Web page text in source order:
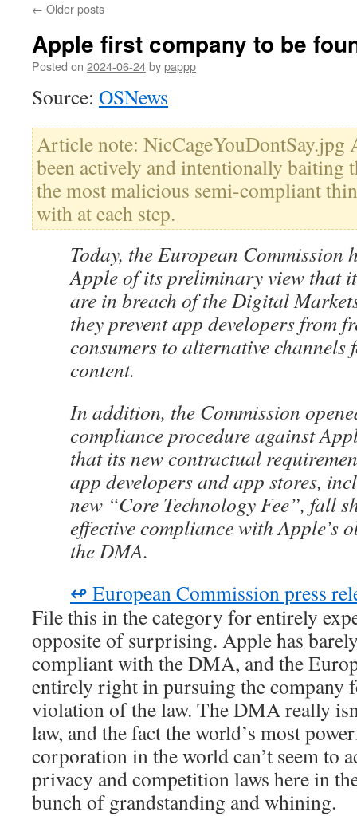
← Older posts
Apple first company to be
Posted on 2024-06-24bypappp
Source: OSNews
Article note: NicCageYouDontSay.jpg
been actively and intentionally baiting
the most malicious semi-compliant
with at each step.
Today, the European Commission
Apple of its preliminary view that
are in breach of the Digital
they prevent app developers from
consumers to alternative channels
content.
In addition, the Commission
compliance procedure against
that its new contractual
app developers and app stores,
new “Core Technology Fee”, fall
effective compliance with Apple’s
the DMA.
↫ European Commission press
File this in the category for entirely
opposite of surprising. Apple has
compliant with the DMA, and the
entirely right in pursuing the company
violation of the law. The DMA really
law, and the fact the world’s most
corporation in the world can’t seem to
privacy and competition laws here in
bunch of grandstanding and whining.